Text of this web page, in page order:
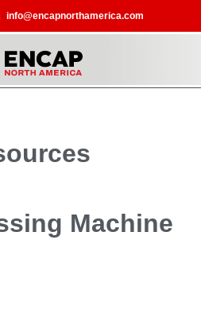
info@encapnorthamerica.com
Machine